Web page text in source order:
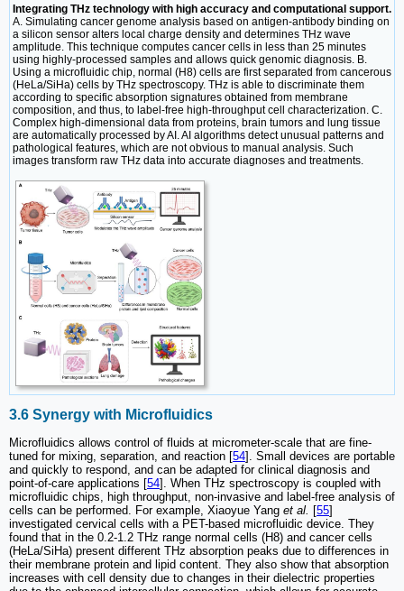
Integrating THz technology with high accuracy and computational support.
A. Simulating cancer genome analysis based on antigen-antibody binding on
a silicon sensor alters local charge density and determines THz wave
amplitude. This technique computes cancer cells in less than 25 minutes
using highly-processed samples and allows quick genomic diagnosis. B.
Using a microfluidic chip, normal (H8) cells are first separated from cancerous
(HeLa/SiHa) cells by THz spectroscopy. THz is able to discriminate them
according to specific absorption signatures obtained from membrane
composition, and thus, to label-free high-throughput cell characterization. C.
Complex high-dimensional data from proteins, brain tumors and lung tissue
are automatically processed by AI. AI algorithms detect unusual patterns and
pathological features, which are not obvious to manual analysis. Such
images transform raw THz data into accurate diagnoses and treatments.
3.6 Synergy with Microfluidics
Microfluidics allows control of fluids at micrometer-scale that are fine-
tuned for mixing, separation, and reaction [54]. Small devices are portable
and quickly to respond, and can be adapted for clinical diagnosis and
point-of-care applications [54]. When THz spectroscopy is coupled with
microfluidic chips, high throughput, non-invasive and label-free analysis of
cells can be performed. For example, Xiaoyue Yang et al. [55]
investigated cervical cells with a PET-based microfluidic device. They
found that in the 0.2-1.2 THz range normal cells (H8) and cancer cells
(HeLa/SiHa) present different THz absorption peaks due to differences in
their membrane protein and lipid content. They also show that absorption
increases with cell density due to changes in their dielectric properties